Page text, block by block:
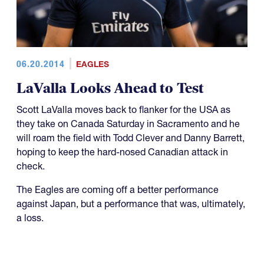
06.20.2014 EAGLES
LaValla Looks Ahead to Test
Scott LaValla moves back to flanker for the USA as
they take on Canada Saturday in Sacramento and he
will roam the field with Todd Clever and Danny Barrett,
hoping to keep the hard-nosed Canadian attack in
check.
The Eagles are coming off a better performance
against Japan, but a performance that was, ultimately,
a loss.